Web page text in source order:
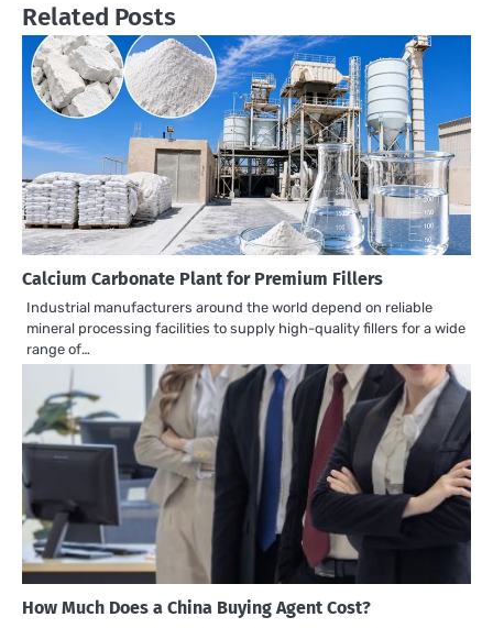
Related Posts
Calcium Carbonate Plant for Premium Fillers
Industrial manufacturers around the world depend on reliable
mineral processing facilities to supply high-quality fillers for a wide
range of…
How Much Does a China Buying Agent Cost?